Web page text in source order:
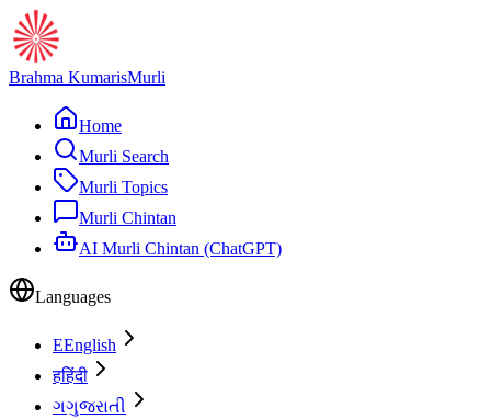
Brahma KumarisMurli
Home
Murli Search
Murli Topics
Murli Chintan
AI Murli Chintan (ChatGPT)
Languages
EEnglish
हहिंदी
ગગુજરાતી